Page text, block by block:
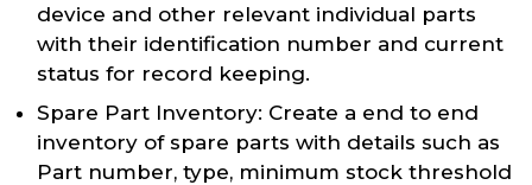
device and other relevant individual parts
with their identification number and current
status for record keeping.
Spare Part Inventory: Create a end to end
inventory of spare parts with details such as
Part number, type, minimum stock threshold